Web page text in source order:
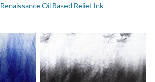
Renaissance Oil Based Relief Ink